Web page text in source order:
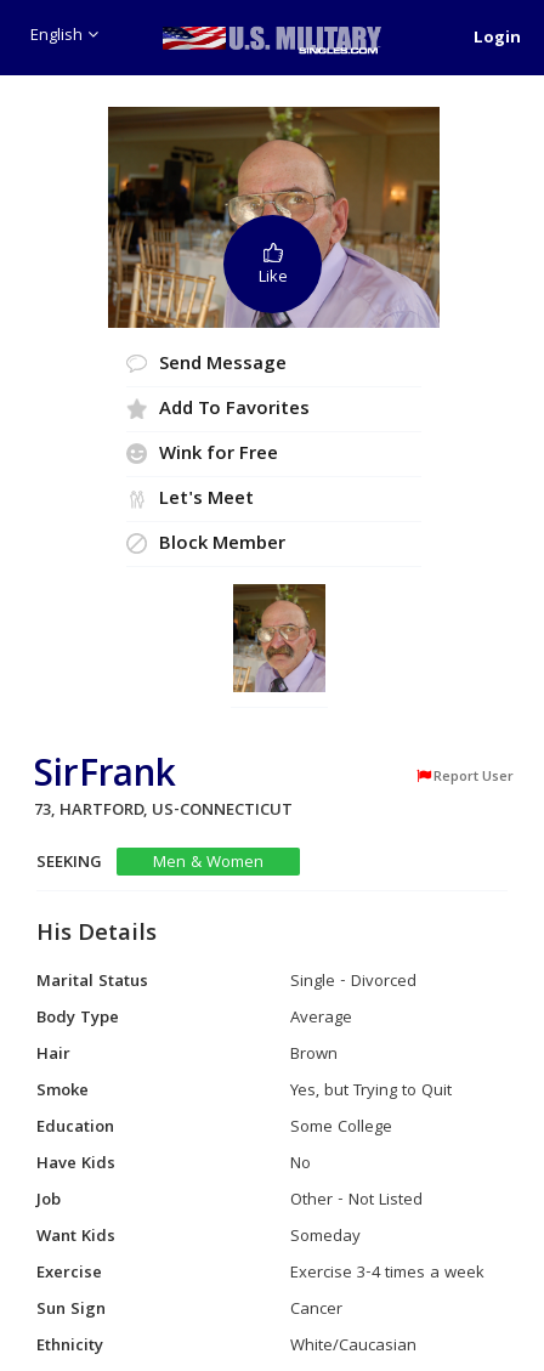
English Login
Like
Send Message
Add To Favorites
Wink for Free
Let's Meet
Block Member
SirFrank Report User
73, HARTFORD, US-CONNECTICUT
SEEKING
Men & Women
His Details
Marital Status
Single - Divorced
Body Type
Average
Hair
Brown
Smoke
Yes, but Trying to Quit
Education
Some College
Have Kids
No
Job
Other - Not Listed
Want Kids
Someday
Exercise
Exercise 3-4 times a week
Sun Sign
Cancer
Ethnicity
White/Caucasian